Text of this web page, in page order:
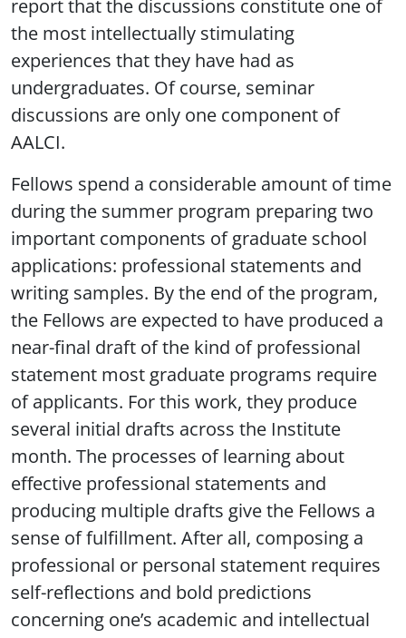
report that the discussions constitute one of
the most intellectually stimulating
experiences that they have had as
undergraduates. Of course, seminar
discussions are only one component of
AALCI.
Fellows spend a considerable amount of time
during the summer program preparing two
important components of graduate school
applications: professional statements and
writing samples. By the end of the program,
the Fellows are expected to have produced a
near-final draft of the kind of professional
statement most graduate programs require
of applicants. For this work, they produce
several initial drafts across the Institute
month. The processes of learning about
effective professional statements and
producing multiple drafts give the Fellows a
sense of fulfillment. After all, composing a
professional or personal statement requires
self-reflections and bold predictions
concerning one’s academic and intellectual